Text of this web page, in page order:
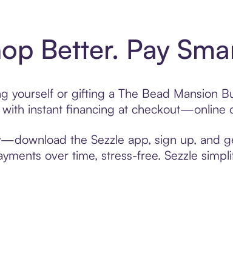
Better. Pay
yourself or gifting a The Bead Mansion
instant financing at checkout—online
the Sezzle app, sign up, and
over time, stress-free. Sezzle